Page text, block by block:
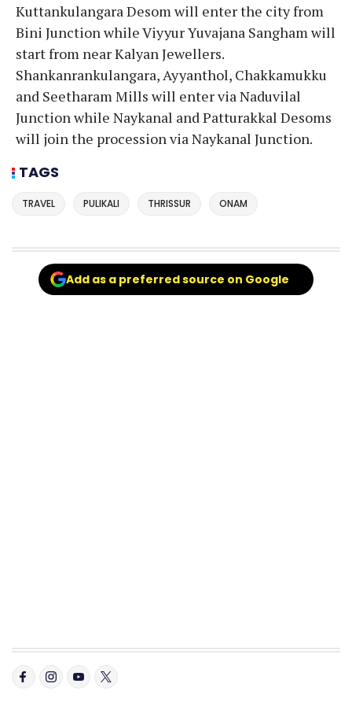
Kuttankulangara Desom will enter the city from
Bini Junction while Viyyur Yuvajana Sangham will
start from near Kalyan Jewellers.
Shankanrankulangara, Ayyanthol, Chakkamukku
and Seetharam Mills will enter via Naduvilal
Junction while Naykanal and Patturakkal Desoms
will join the procession via Naykanal Junction.
TAGS
TRAVEL PULIKALI THRISSUR ONAM
Add as a preferred source on Google